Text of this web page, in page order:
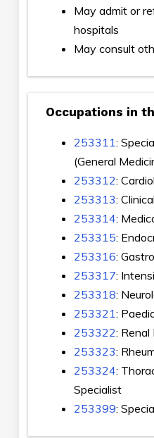
May admit or
hospitals
May consult
Occupations in
253311:
(General
253312:
253313:
253314:
253315:
253316:
253317:
253318:
253321:
253322:
253323:
253324:
Specialist
253399: